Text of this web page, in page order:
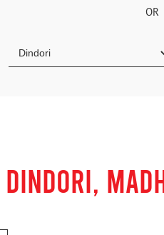
OR